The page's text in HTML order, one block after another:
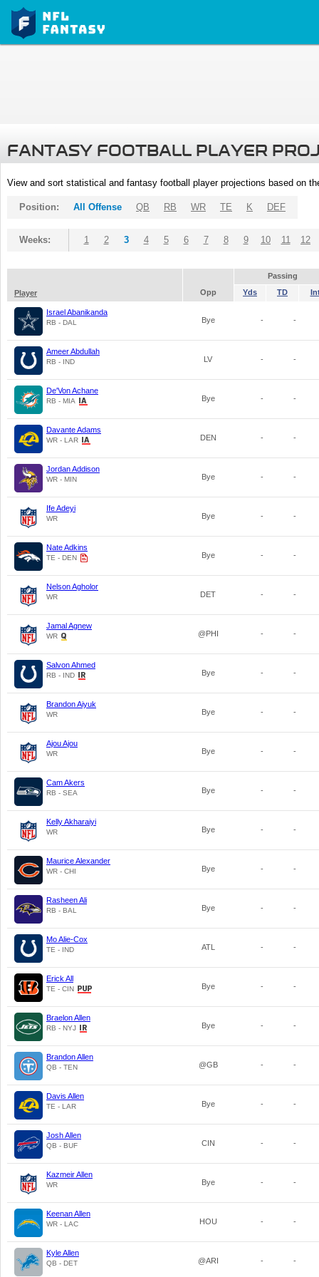
FANTASY FOOTBALL PLAYER
View and sort statistical and fantasy football player projections based on
Position: All Offense QB RB WR TE K DEF
Weeks: 1 2 3 4 5 6 7 8 9 10 11 12
Passing
Player
Opp Yds TD
Israel Abanikanda
RB - DAL Bye - -
Ameer Abdullah
RB - IND LV - -
De'Von Achane
RB - MIA Bye - -
Davante Adams
WR - LAR DEN - -
Jordan Addison
WR - MIN Bye - -
Ife Adeyi
WR Bye - -
Nate Adkins
TE - DEN Bye - -
Nelson Agholor
WR DET - -
Jamal Agnew
WR @PHI - -
Salvon Ahmed
RB - IND Bye - -
Brandon Aiyuk
WR Bye - -
Ajou Ajou
WR Bye - -
Cam Akers
RB - SEA Bye - -
Kelly Akharaiyi
WR Bye - -
Maurice Alexander
WR - CHI Bye - -
Rasheen Ali
RB - BAL Bye - -
Mo Alie-Cox
TE - IND ATL - -
Erick All
TE - CIN Bye - -
Braelon Allen
RB - NYJ Bye - -
Brandon Allen
QB - TEN @GB - -
Davis Allen
TE - LAR Bye - -
Josh Allen
QB - BUF CIN - -
Kazmeir Allen
WR Bye - -
Keenan Allen
WR - LAC HOU - -
Kyle Allen
QB - DET @ARI - -